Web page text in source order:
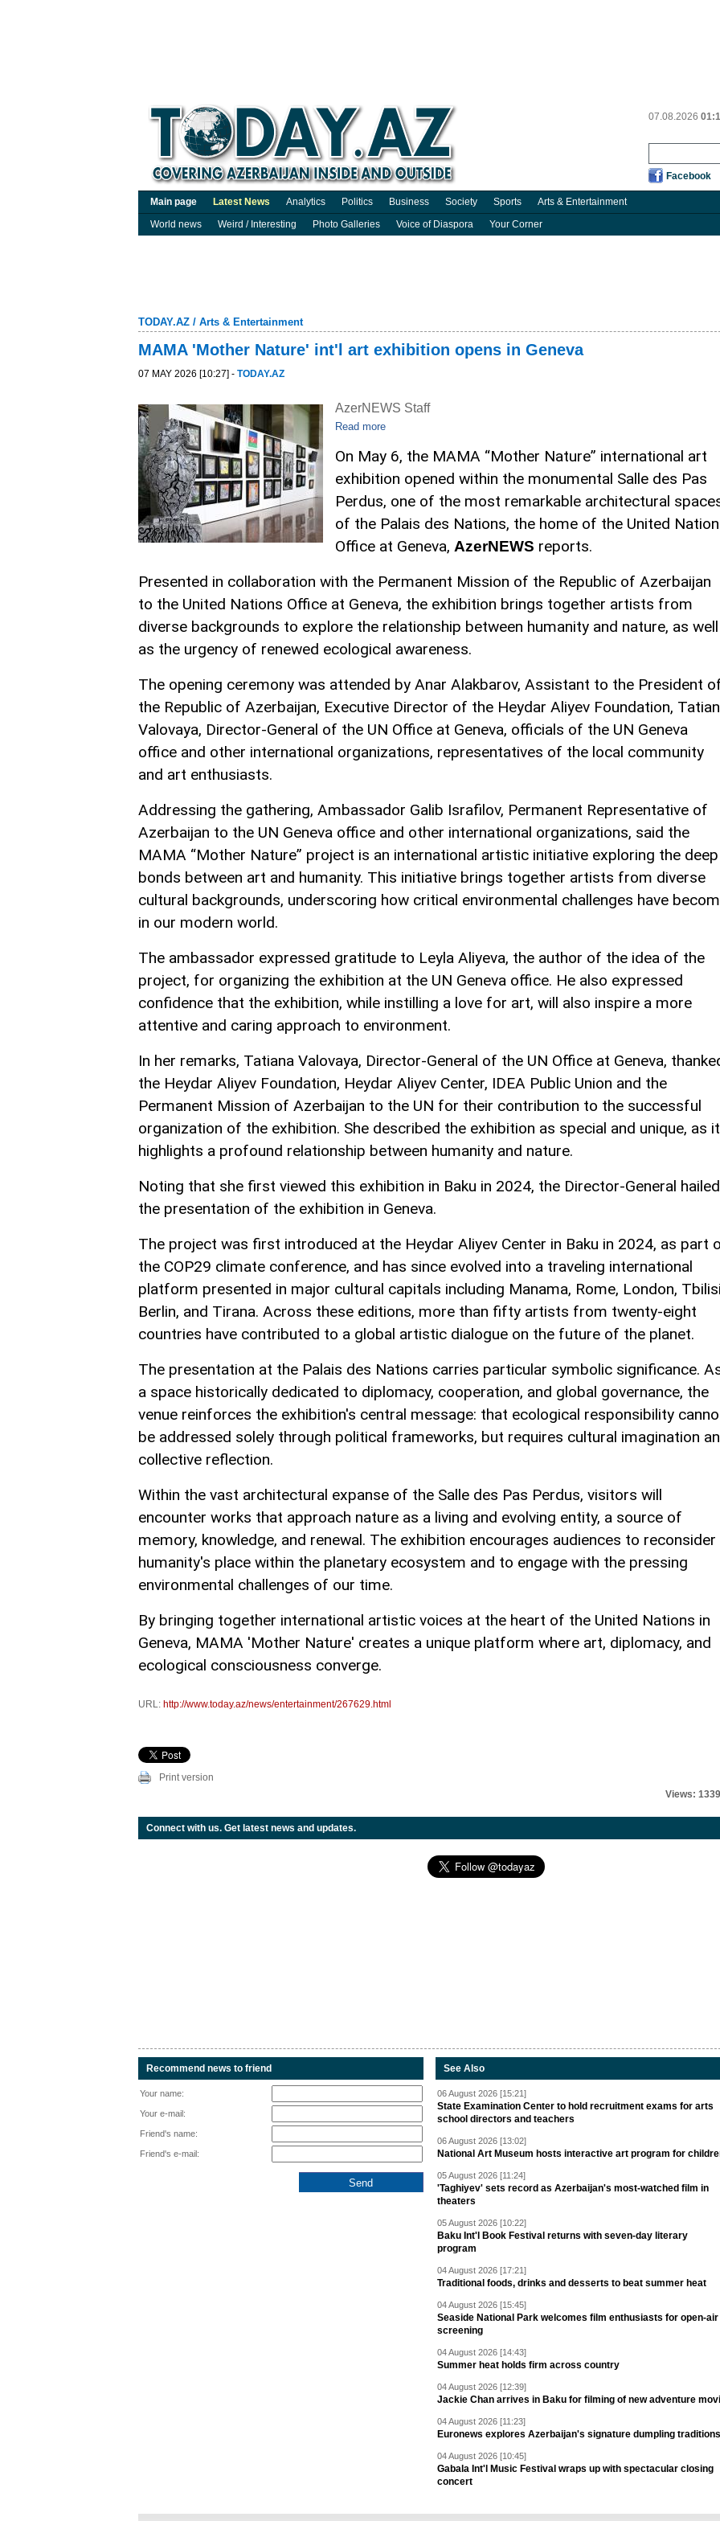
07.08.2026
Facebook
Main page Latest News Analytics Politics Business Society Sports
Arts & Entertainment
World news
Weird / Interesting Photo Galleries Voice of Diaspora Your Corner
TODAY.AZ / Arts & Entertainment
MAMA 'Mother Nature' int'l art exhibition opens in Geneva
07 MAY 2026 [10:27] - TODAY.AZ
AzerNEWS Staff
Read more
On May 6, the MAMA “Mother Nature” international art
exhibition opened within the monumental Salle des Pas
Perdus, one of the most remarkable architectural
of the Palais des Nations, the home of the United
Office at Geneva, AzerNEWS reports.
Presented in collaboration with the Permanent Mission of the Republic of Azerbaijan
to the United Nations Office at Geneva, the exhibition brings together artists from
diverse backgrounds to explore the relationship between humanity and nature, as well
as the urgency of renewed ecological awareness.
The opening ceremony was attended by Anar Alakbarov, Assistant to the President
the Republic of Azerbaijan, Executive Director of the Heydar Aliyev Foundation,
Valovaya, Director-General of the UN Office at Geneva, officials of the UN Geneva
office and other international organizations, representatives of the local community
and art enthusiasts.
Addressing the gathering, Ambassador Galib Israfilov, Permanent Representative of
Azerbaijan to the UN Geneva office and other international organizations, said the
MAMA “Mother Nature” project is an international artistic initiative exploring the deep
bonds between art and humanity. This initiative brings together artists from diverse
cultural backgrounds, underscoring how critical environmental challenges have
in our modern world.
The ambassador expressed gratitude to Leyla Aliyeva, the author of the idea of the
project, for organizing the exhibition at the UN Geneva office. He also expressed
confidence that the exhibition, while instilling a love for art, will also inspire a more
attentive and caring approach to environment.
In her remarks, Tatiana Valovaya, Director-General of the UN Office at Geneva,
the Heydar Aliyev Foundation, Heydar Aliyev Center, IDEA Public Union and the
Permanent Mission of Azerbaijan to the UN for their contribution to the successful
organization of the exhibition. She described the exhibition as special and unique, as it
highlights a profound relationship between humanity and nature.
Noting that she first viewed this exhibition in Baku in 2024, the Director-General hailed
the presentation of the exhibition in Geneva.
The project was first introduced at the Heydar Aliyev Center in Baku in 2024, as part
the COP29 climate conference, and has since evolved into a traveling international
platform presented in major cultural capitals including Manama, Rome, London,
Berlin, and Tirana. Across these editions, more than fifty artists from twenty-eight
countries have contributed to a global artistic dialogue on the future of the planet.
The presentation at the Palais des Nations carries particular symbolic significance.
a space historically dedicated to diplomacy, cooperation, and global governance, the
venue reinforces the exhibition's central message: that ecological responsibility
be addressed solely through political frameworks, but requires cultural imagination
collective reflection.
Within the vast architectural expanse of the Salle des Pas Perdus, visitors will
encounter works that approach nature as a living and evolving entity, a source of
memory, knowledge, and renewal. The exhibition encourages audiences to reconsider
humanity's place within the planetary ecosystem and to engage with the pressing
environmental challenges of our time.
By bringing together international artistic voices at the heart of the United Nations in
Geneva, MAMA 'Mother Nature' creates a unique platform where art, diplomacy, and
ecological consciousness converge.
URL: http://www.today.az/news/entertainment/267629.html
Print version
Views: 1339
Connect with us. Get latest news and updates.
Recommend news to friend
Your name:
Your e-mail:
Friend's name:
Friend's e-mail:
See Also
06 August 2026 [15:21]
State Examination Center to hold recruitment exams for arts
school directors and teachers
06 August 2026 [13:02]
National Art Museum hosts interactive art program for
05 August 2026 [11:24]
'Taghiyev' sets record as Azerbaijan's most-watched film in
theaters
05 August 2026 [10:22]
Baku Int'l Book Festival returns with seven-day literary
program
04 August 2026 [17:21]
Traditional foods, drinks and desserts to beat summer heat
04 August 2026 [15:45]
Seaside National Park welcomes film enthusiasts for open-air
screening
04 August 2026 [14:43]
Summer heat holds firm across country
04 August 2026 [12:39]
Jackie Chan arrives in Baku for filming of new adventure
04 August 2026 [11:23]
Euronews explores Azerbaijan's signature dumpling traditions
04 August 2026 [10:45]
Gabala Int'l Music Festival wraps up with spectacular closing
concert